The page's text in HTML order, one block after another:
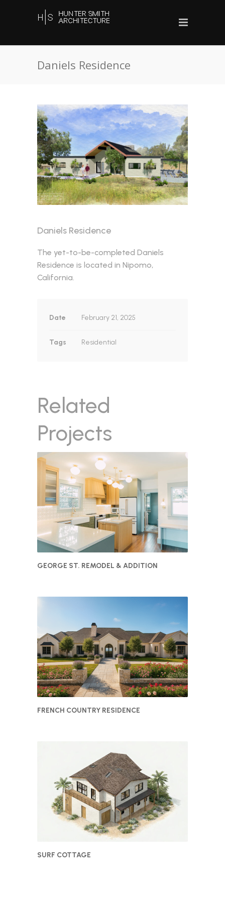
Daniels Residence
Daniels Residence
The yet-to-be-completed Daniels
Residence is located in Nipomo,
California.
Date February 21, 2025
Tags Residential
Related
Projects
GEORGE ST. REMODEL & ADDITION
FRENCH COUNTRY RESIDENCE
SURF COTTAGE